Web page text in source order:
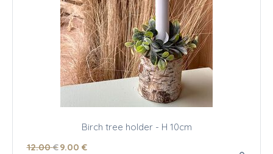
Birch tree holder - H 10cm
12.00 €9.00 €